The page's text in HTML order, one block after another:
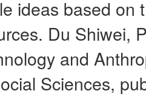
ideas based on
Du Shiwei,
and
Sciences,